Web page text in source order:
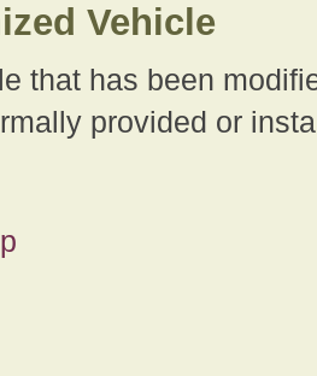
Vehicle
that has been
provided or